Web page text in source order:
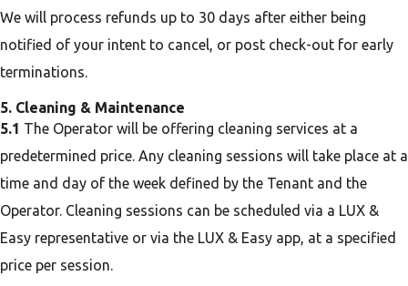
We will process refunds up to 30 days after either being
notified of your intent to cancel, or post check-out for early
terminations.
5. Cleaning & Maintenance
5.1 The Operator will be offering cleaning services at a
predetermined price. Any cleaning sessions will take place at a
time and day of the week defined by the Tenant and the
Operator. Cleaning sessions can be scheduled via a LUX &
Easy representative or via the LUX & Easy app, at a specified
price per session.